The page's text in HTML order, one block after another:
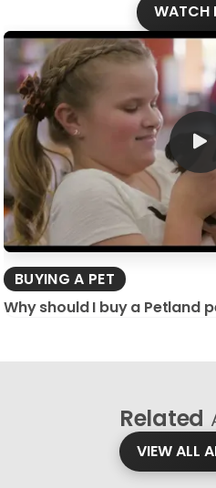
WATCH
BUYING A PET
Why should I buy a Petland
Related
VIEW ALL